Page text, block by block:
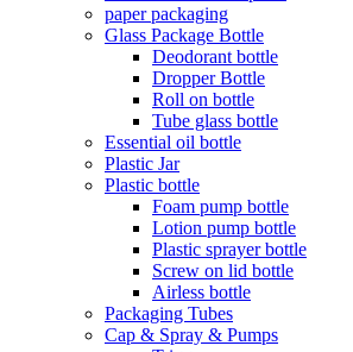
paper packaging
Glass Package Bottle
Deodorant bottle
Dropper Bottle
Roll on bottle
Tube glass bottle
Essential oil bottle
Plastic Jar
Plastic bottle
Foam pump bottle
Lotion pump bottle
Plastic sprayer bottle
Screw on lid bottle
Airless bottle
Packaging Tubes
Cap & Spray & Pumps